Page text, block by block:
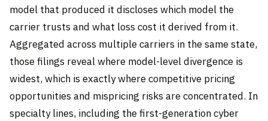
model that produced it discloses which model the
carrier trusts and what loss cost it derived from it.
Aggregated across multiple carriers in the same state,
those filings reveal where model-level divergence is
widest, which is exactly where competitive pricing
opportunities and mispricing risks are concentrated. In
specialty lines, including the first-generation cyber